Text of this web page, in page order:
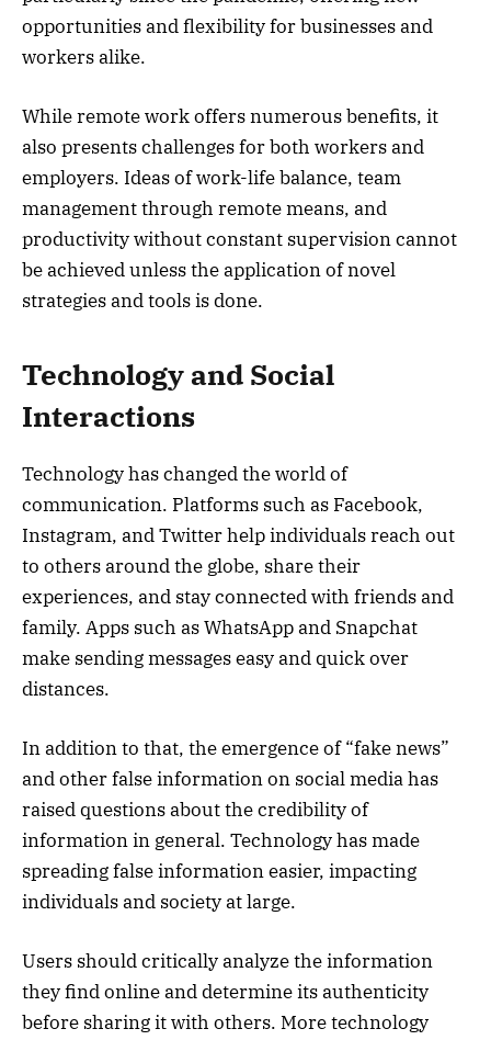
opportunities and flexibility for businesses and
workers alike.
While remote work offers numerous benefits, it
also presents challenges for both workers and
employers. Ideas of work-life balance, team
management through remote means, and
productivity without constant supervision cannot
be achieved unless the application of novel
strategies and tools is done.
Technology and Social
Interactions
Technology has changed the world of
communication. Platforms such as Facebook,
Instagram, and Twitter help individuals reach out
to others around the globe, share their
experiences, and stay connected with friends and
family. Apps such as WhatsApp and Snapchat
make sending messages easy and quick over
distances.
In addition to that, the emergence of “fake news”
and other false information on social media has
raised questions about the credibility of
information in general. Technology has made
spreading false information easier, impacting
individuals and society at large.
Users should critically analyze the information
they find online and determine its authenticity
before sharing it with others. More technology